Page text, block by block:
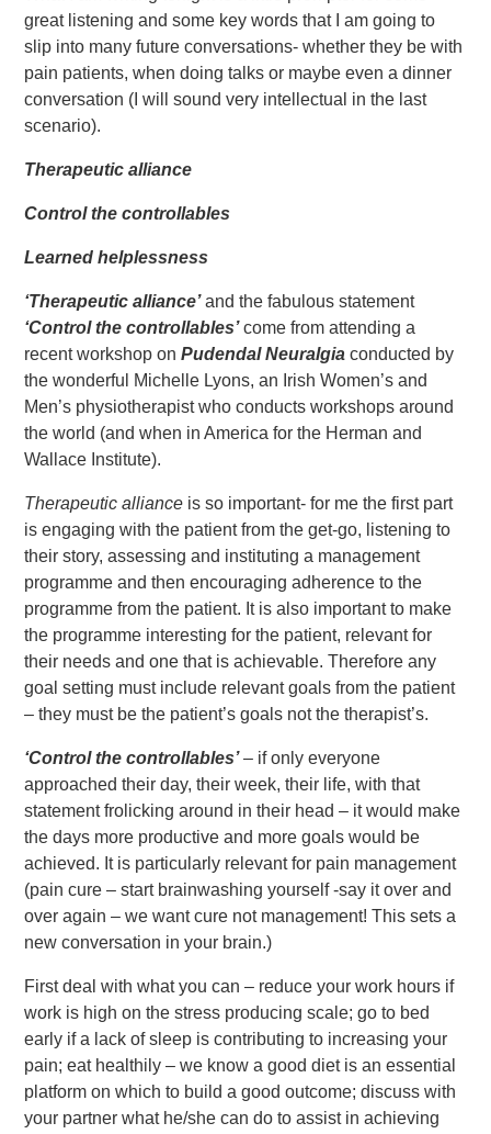
great listening and some key words that I am going to
slip into many future conversations- whether they be with
pain patients, when doing talks or maybe even a dinner
conversation (I will sound very intellectual in the last
scenario).
Therapeutic alliance
Control the controllables
Learned helplessness
‘Therapeutic alliance’and the fabulous statement
‘Control the controllables’come from attending a
recent workshop onPudendal Neuralgia conducted by
the wonderful Michelle Lyons, an Irish Women’s and
Men’s physiotherapist who conducts workshops around
the world (and when in America for the Herman and
Wallace Institute).
Therapeutic alliance is so important- for me the first part
is engaging with the patient from the get-go, listening to
their story, assessing and instituting a management
programme and then encouraging adherence to the
programme from the patient. It is also important to make
the programme interesting for the patient, relevant for
their needs and one that is achievable. Therefore any
goal setting must include relevant goals from the patient
– they must be the patient’s goals not the therapist’s.
‘Control the controllables’ – if only everyone
approached their day, their week, their life, with that
statement frolicking around in their head – it would make
the days more productive and more goals would be
achieved. It is particularly relevant for pain management
(pain cure – start brainwashing yourself -say it over and
over again – we want cure not management! This sets a
new conversation in your brain.)
First deal with what you can – reduce your work hours if
work is high on the stress producing scale; go to bed
early if a lack of sleep is contributing to increasing your
pain; eat healthily – we know a good diet is an essential
platform on which to build a good outcome; discuss with
your partner what he/she can do to assist in achieving